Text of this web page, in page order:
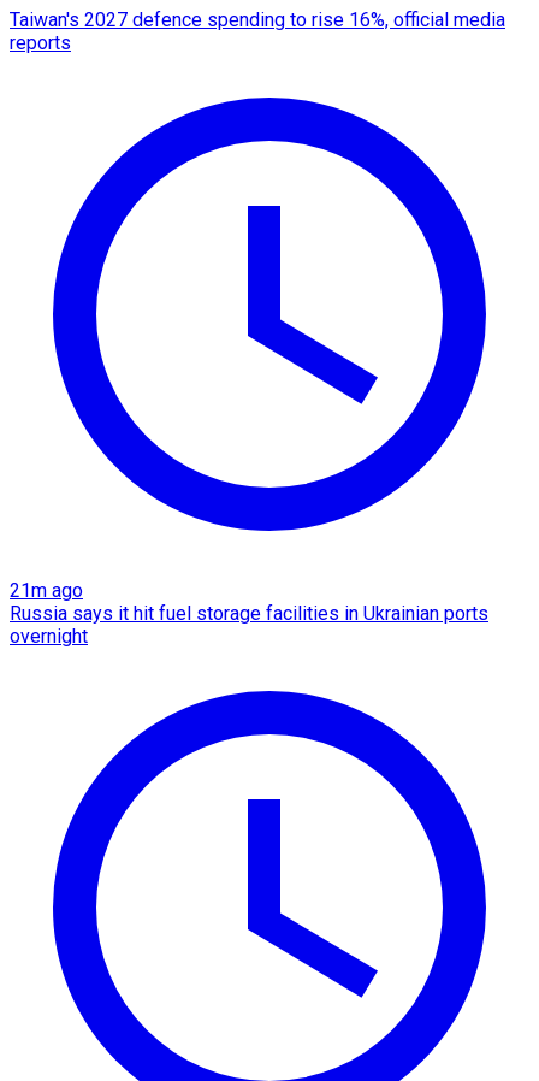
Taiwan's 2027 defence spending to rise 16%, official media
reports
21m ago
Russia says it hit fuel storage facilities in Ukrainian ports
overnight